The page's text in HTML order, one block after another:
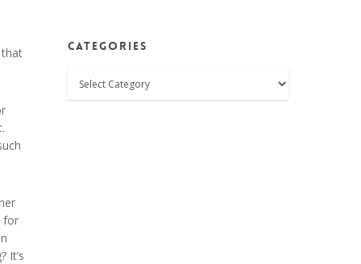
that
for
It’s
Categories
Categories